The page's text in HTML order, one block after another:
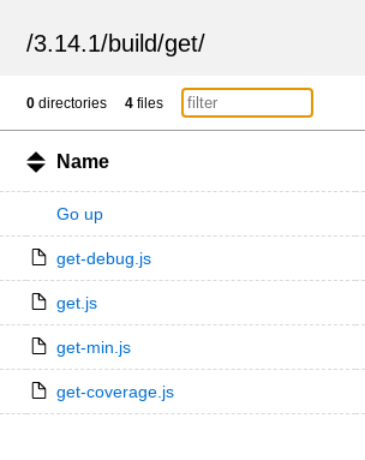
/3.14.1/build/get/
0 directories 4 files
Name
Go up
get-debug.js
get.js
get-min.js
get-coverage.js